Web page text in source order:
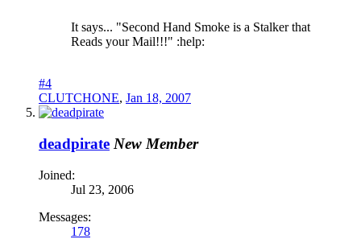
It says... "Second Hand Smoke is a Stalker that
Reads your Mail!!!" :help:
#4
CLUTCHONE, Jan 18, 2007
deadpirate New Member
Joined:
Jul 23, 2006
Messages:
178